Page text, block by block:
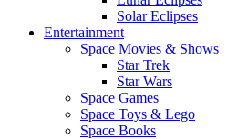
Solar Eclipses
Entertainment
Space Movies & Shows
Star Trek
Star Wars
Space Games
Space Toys & Lego
Space Books